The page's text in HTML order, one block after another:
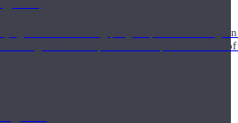
yoga teacher training program, our teachers
together to deepen the therapeutic effects